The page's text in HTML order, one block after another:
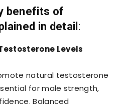
benefits of
in detail :
Levels
natural testosterone
for male strength,
Balanced